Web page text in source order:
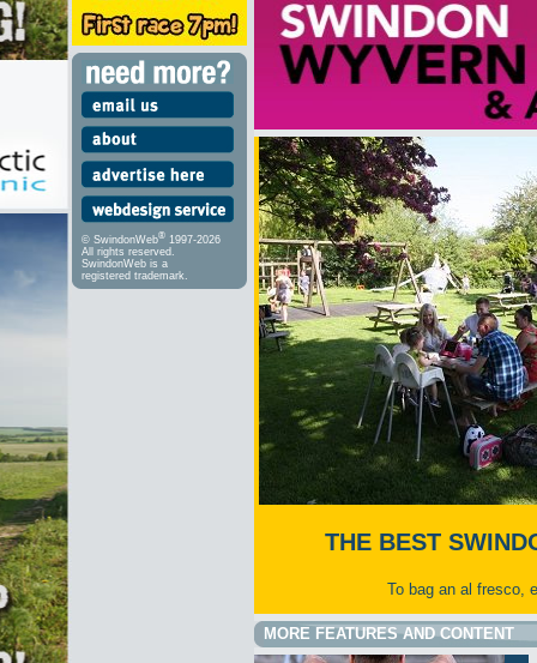
© SwindonWeb® 1997-2026
All rights reserved.
SwindonWeb is a
registered trademark.
THE BEST
To bag an al fresco,
MORE FEATURES AND CONTENT